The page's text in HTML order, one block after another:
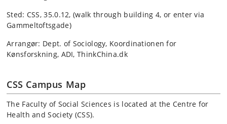
Sted: CSS, 35.0.12, (walk through building 4, or enter via
Gammeltoftsgade)
Arrangør: Dept. of Sociology, Koordinationen for
Kønsforskning, ADI, ThinkChina.dk
CSS Campus Map
The Faculty of Social Sciences is located at the Centre for
Health and Society (CSS).